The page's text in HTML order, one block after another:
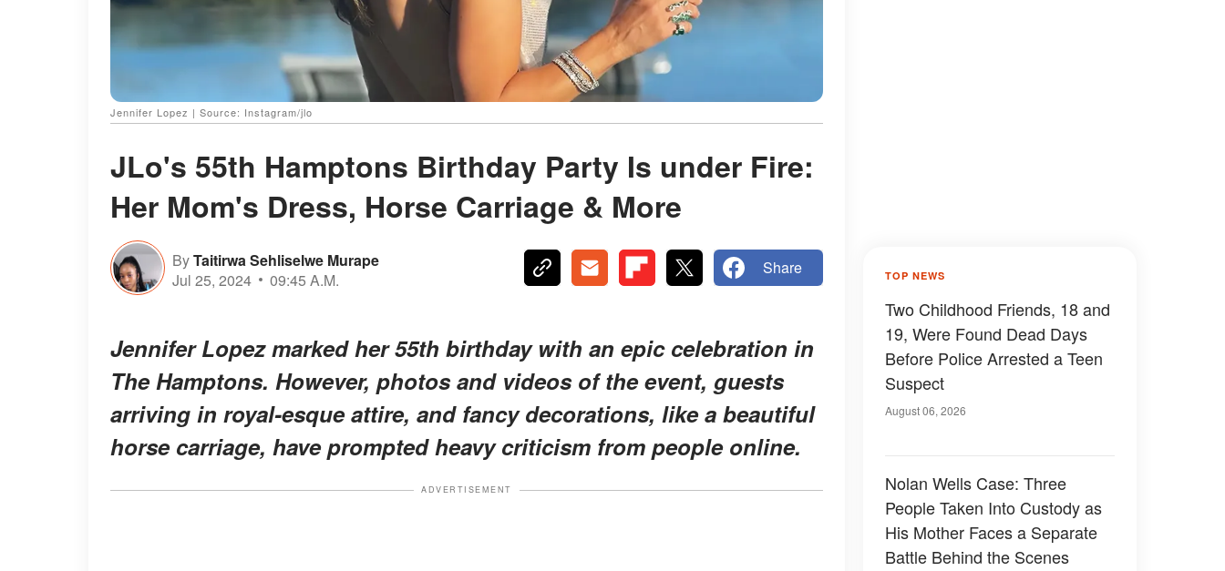
Jennifer Lopez | Source: Instagram/jlo
JLo's 55th Hamptons Birthday Party Is under Fire:
Her Mom's Dress, Horse Carriage & More
ByTaitirwa Sehliselwe Murape
Jul 25, 2024
09:45 A.M.
Share
Jennifer Lopez marked her 55th birthday with an epic celebration in
The Hamptons. However, photos and videos of the event, guests
arriving in royal-esque attire, and fancy decorations, like a beautiful
horse carriage, have prompted heavy criticism from people online.
ADVERTISEMENT
TOP NEWS
Two Childhood Friends, 18 and
19, Were Found Dead Days
Before Police Arrested a Teen
Suspect
August 06, 2026
Nolan Wells Case: Three
People Taken Into Custody as
His Mother Faces a Separate
Battle Behind the Scenes